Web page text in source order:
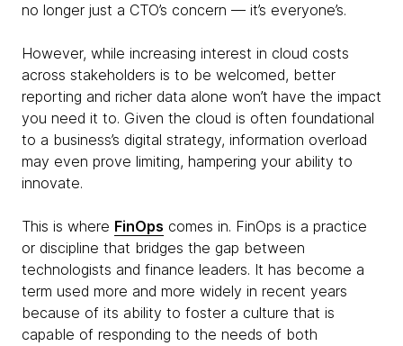
no longer just a CTO’s concern — it’s everyone’s.
However, while increasing interest in cloud costs
across stakeholders is to be welcomed, better
reporting and richer data alone won’t have the impact
you need it to. Given the cloud is often foundational
to a business’s digital strategy, information overload
may even prove limiting, hampering your ability to
innovate.
This is where FinOps comes in. FinOps is a practice
or discipline that bridges the gap between
technologists and finance leaders. It has become a
term used more and more widely in recent years
because of its ability to foster a culture that is
capable of responding to the needs of both